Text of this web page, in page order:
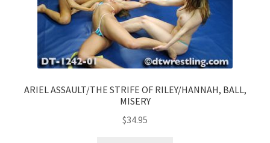
ARIEL ASSAULT/THE STRIFE OF RILEY/HANNAH, BALL,
MISERY
$34.95